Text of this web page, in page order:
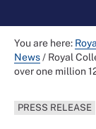
You are here:
News/ Royal
over one million
PRESS RELEASE